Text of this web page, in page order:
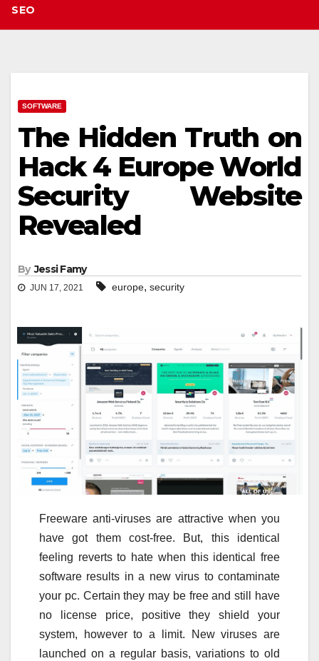
SEO
SOFTWARE
The Hidden Truth on
Hack 4 Europe World
Security Website
Revealed
By Jessi Famy
JUN 17, 2021 europe, security
Freeware anti-viruses are attractive when you
have got them cost-free. But, this identical
feeling reverts to hate when this identical free
software results in a new virus to contaminate
your pc. Certain they may be free and still have
no license price, positive they shield your
system, however to a limit. New viruses are
launched on a regular basis, variations to old